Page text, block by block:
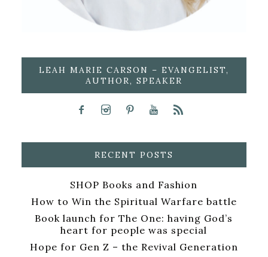
LEAH MARIE CARSON – EVANGELIST,
AUTHOR, SPEAKER
RECENT POSTS
SHOP Books and Fashion
How to Win the Spiritual Warfare battle
Book launch for The One: having God’s
heart for people was special
Hope for Gen Z – the Revival Generation